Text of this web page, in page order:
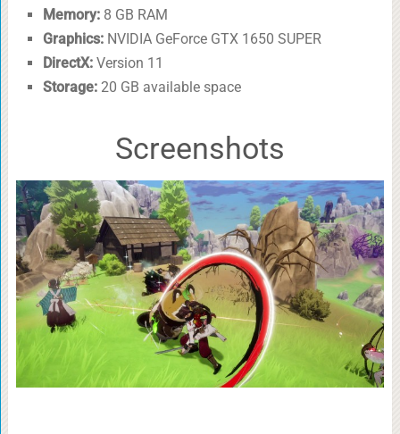
Memory:8 GB RAM
Graphics:NVIDIA GeForce GTX 1650 SUPER
DirectX:Version 11
Storage:20 GB available space
Screenshots